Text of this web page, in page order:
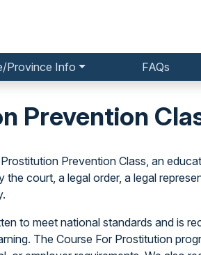
Province Info FAQs
Prevention
Prevention Class, an
court, a legal order, a legal
to meet national standards and is
The Course For Prostitution